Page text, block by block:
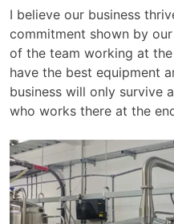
I believe our business
commitment shown by
of the team working at
have the best equipment
business will only survive
who works there at the